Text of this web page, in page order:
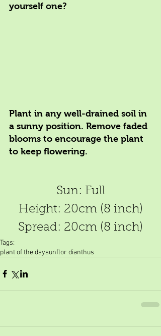
yourself one?
Plant in any well-drained soil in
a sunny position. Remove faded
blooms to encourage the plant
to keep flowering.
Sun: Full
Height: 20cm (8 inch)
Spread: 20cm (8 inch)
Tags:
plant of the daysunflor dianthus